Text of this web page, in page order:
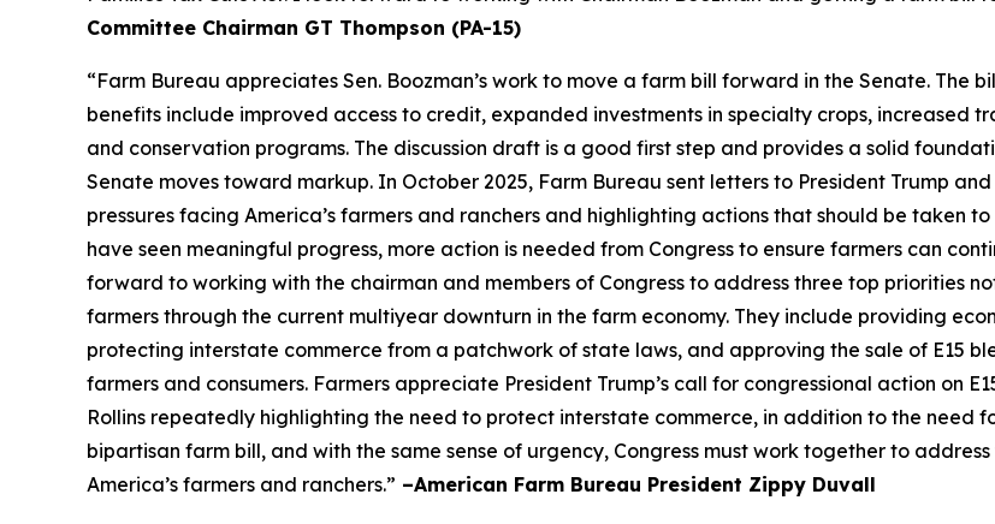
Committee Chairman GT Thompson (PA-15)
“Farm Bureau appreciates Sen. Boozman’s work to move a farm bill forward in the Senate. The
benefits include improved access to credit, expanded investments in specialty crops, increased
and conservation programs. The discussion draft is a good first step and provides a solid
Senate moves toward markup. In October 2025, Farm Bureau sent letters to President Trump
pressures facing America’s farmers and ranchers and highlighting actions that should be taken
have seen meaningful progress, more action is needed from Congress to ensure farmers can
forward to working with the chairman and members of Congress to address three top priorities
farmers through the current multiyear downturn in the farm economy. They include providing
protecting interstate commerce from a patchwork of state laws, and approving the sale of E15
farmers and consumers. Farmers appreciate President Trump’s call for congressional action on
Rollins repeatedly highlighting the need to protect interstate commerce, in addition to the need
bipartisan farm bill, and with the same sense of urgency, Congress must work together to
America’s farmers and ranchers.” –American Farm Bureau President Zippy Duvall